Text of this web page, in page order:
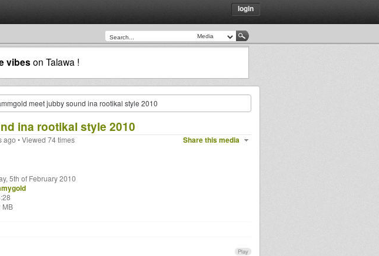
login
vibes on Talawa !
meet jubby sound ina rootikal style 2010
ina rootikal style 2010
Share this media
ago • Viewed 74 times
5th of February 2010
MB
Play